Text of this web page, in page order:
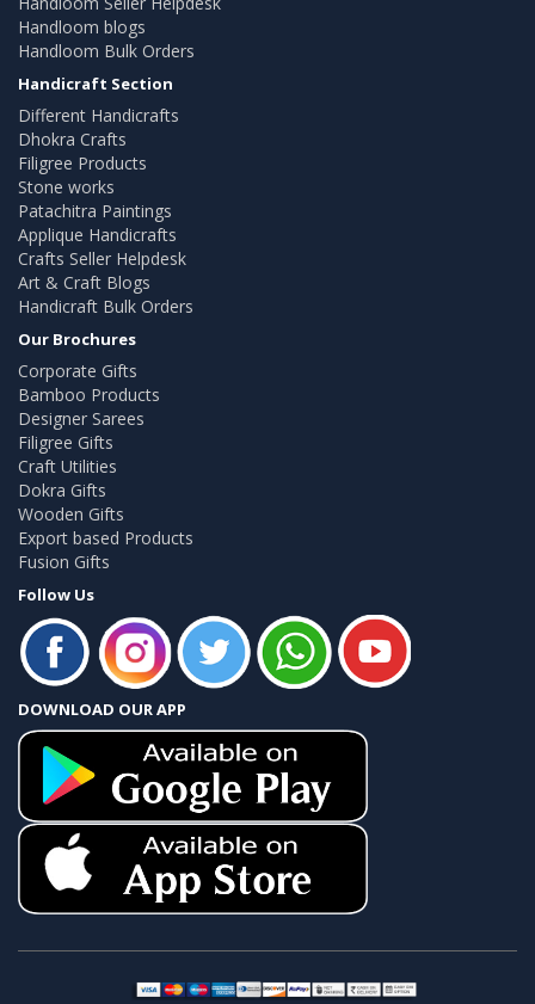
Handloom blogs
Handloom Bulk Orders
Handicraft Section
Different Handicrafts
Dhokra Crafts
Filigree Products
Stone works
Patachitra Paintings
Applique Handicrafts
Crafts Seller Helpdesk
Art & Craft Blogs
Handicraft Bulk Orders
Our Brochures
Corporate Gifts
Bamboo Products
Designer Sarees
Filigree Gifts
Craft Utilities
Dokra Gifts
Wooden Gifts
Export based Products
Fusion Gifts
Follow Us
DOWNLOAD OUR APP